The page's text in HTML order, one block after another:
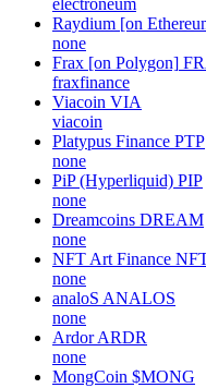
Raydium [on
none
Frax [on Polygon]
fraxfinance
Viacoin VIA
viacoin
Platypus Finance PTP
none
PiP (Hyperliquid) PIP
none
Dreamcoins DREAM
none
NFT Art Finance
none
analoS ANALOS
none
Ardor ARDR
none
MongCoin $MONG